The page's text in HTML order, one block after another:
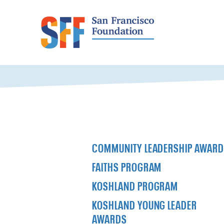
COMMUNITY LEADERSHIP
FAITHS PROGRAM
KOSHLAND PROGRAM
KOSHLAND YOUNG LEADER
AWARDS